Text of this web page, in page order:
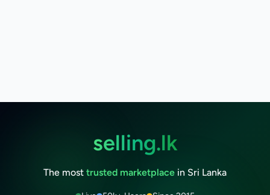
selling.lk
The most trusted marketplace in Sri Lanka